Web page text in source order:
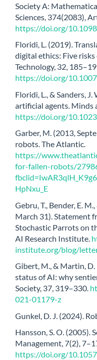
Society A:
Sciences, 374(2083),
https://doi.org/
Floridi, L. (2019).
digital ethics: Five
Technology, 32,
https://doi.org/
Floridi, L., & Sanders,
artificial agents. Minds
https://doi.org/
Garber, M. (2013,
robots. The Atlantic.
https://
for-fallen-robots/
HpNxu_E
Gebru, T., Bender, E.
March 31). Statement
Stochastic Parrots on
AI Research Institute.
institute.org/blog/
Gibert, M., & Martin,
status of AI: why
Society, 37, 319–330.
021-01179-z
Gunkel, D. J. (2024).
Hansson, S. O. (2005).
Management, 7(2),
https://doi.org/